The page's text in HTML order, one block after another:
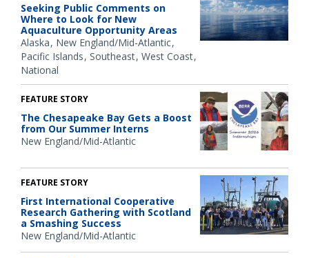
Seeking Public Comments on
Where to Look for New
Aquaculture Opportunity Areas
Alaska New England/Mid-Atlantic
Pacific Islands Southeast West Coast
National
FEATURE STORY
The Chesapeake Bay Gets a Boost
from Our Summer Interns
New England/Mid-Atlantic
FEATURE STORY
First International Cooperative
Research Gathering with Scotland
a Smashing Success
New England/Mid-Atlantic